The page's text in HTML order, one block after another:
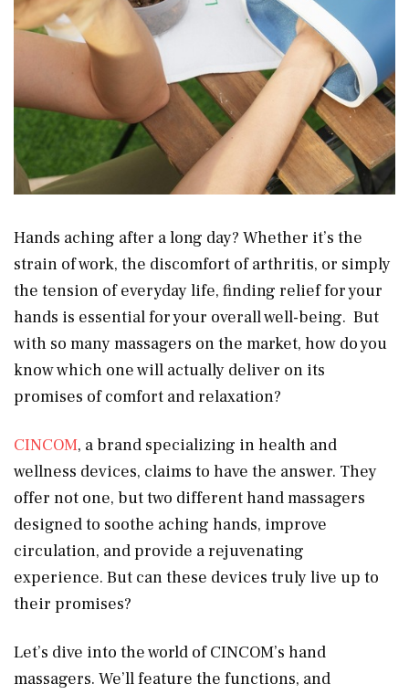
Hands aching after a long day? Whether it’s the
strain of work, the discomfort of arthritis, or simply
the tension of everyday life, finding relief for your
hands is essential for your overall well-being. But
with so many massagers on the market, how do you
know which one will actually deliver on its
promises of comfort and relaxation?
CINCOM, a brand specializing in health and
wellness devices, claims to have the answer. They
offer not one, but two different hand massagers
designed to soothe aching hands, improve
circulation, and provide a rejuvenating
experience. But can these devices truly live up to
their promises?
Let’s dive into the world of CINCOM’s hand
massagers. We’ll feature the functions, and